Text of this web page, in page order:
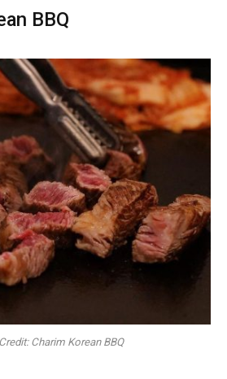
BBQ
Charim Korean BBQ